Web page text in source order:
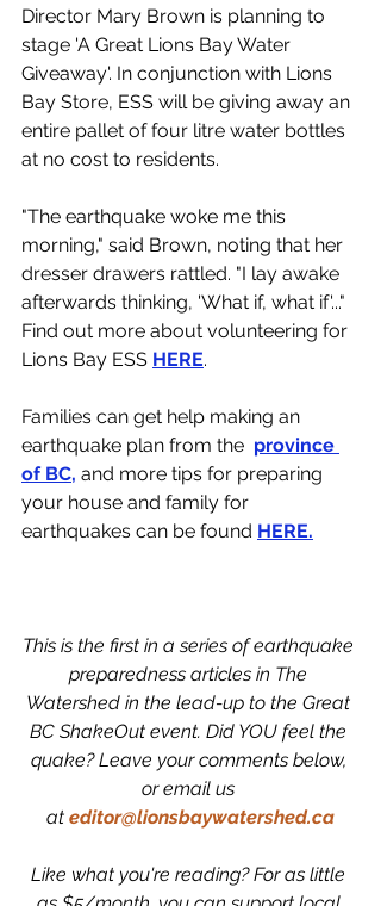
Director Mary Brown is planning to
stage 'A Great Lions Bay Water
Giveaway'. In conjunction with Lions
Bay Store, ESS will be giving away an
entire pallet of four litre water bottles
at no cost to residents.
"The earthquake woke me this
morning," said Brown, noting that her
dresser drawers rattled. "I lay awake
afterwards thinking, 'What if, what if'..."
Find out more about volunteering for
Lions Bay ESS HERE.
Families can get help making an
earthquake plan from the province
of BC, and more tips for preparing
your house and family for
earthquakes can be found HERE.
This is the first in a series of earthquake
preparedness articles in The
Watershed in the lead-up to the Great
BC ShakeOut event. Did YOU feel the
quake? Leave your comments below,
or email us
at editor@lionsbaywatershed.ca
Like what you're reading? For as little